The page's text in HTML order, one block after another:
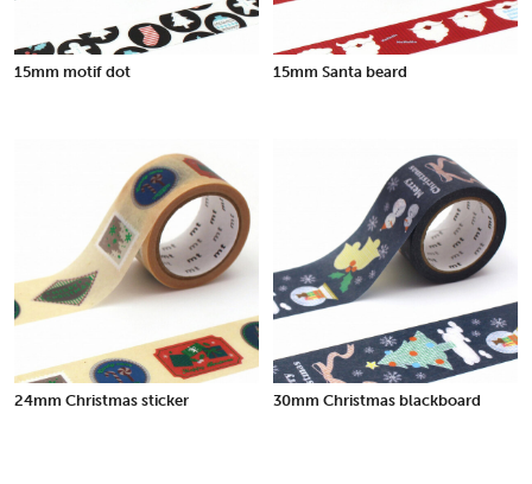
15mm motif dot 15mm Santa beard
24mm Christmas sticker 30mm Christmas blackboard